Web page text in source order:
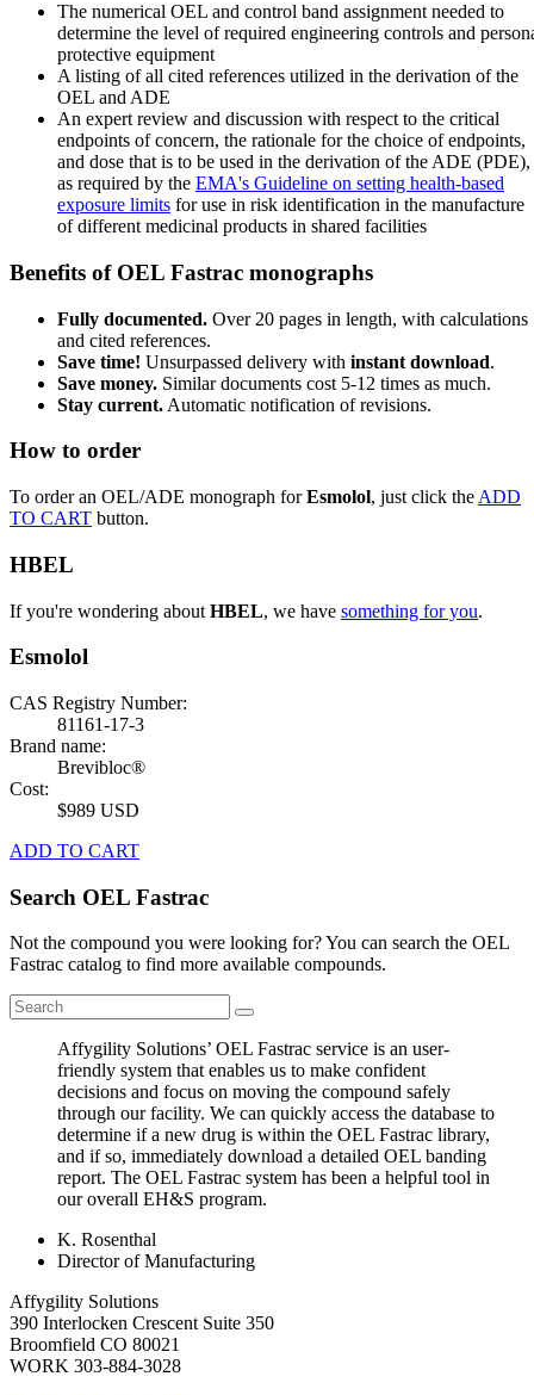
The numerical OEL and control band assignment needed to
determine the level of required engineering controls and
protective equipment
A listing of all cited references utilized in the derivation of the
OEL and ADE
An expert review and discussion with respect to the critical
endpoints of concern, the rationale for the choice of endpoints,
and dose that is to be used in the derivation of the ADE (PDE),
as required by the EMA's Guideline on setting health-based
exposure limits for use in risk identification in the manufacture
of different medicinal products in shared facilities
Benefits of OEL Fastrac monographs
Fully documented. Over 20 pages in length, with calculations
and cited references.
Save time! Unsurpassed delivery with instant download.
Save money. Similar documents cost 5-12 times as much.
Stay current. Automatic notification of revisions.
How to order
To order an OEL/ADE monograph forEsmolol, just click the ADD
TO CART button.
HBEL
If you're wondering about HBEL, we have something for you.
Esmolol
CAS Registry Number:
81161-17-3
Brand name:
Brevibloc®
Cost:
$989 USD
ADD TO CART
Search OEL Fastrac
Not the compound you were looking for? You can search the OEL
Fastrac catalog to find more available compounds.
Affygility Solutions’ OEL Fastrac service is an user-
friendly system that enables us to make confident
decisions and focus on moving the compound safely
through our facility. We can quickly access the database to
determine if a new drug is within the OEL Fastrac library,
and if so, immediately download a detailed OEL banding
report. The OEL Fastrac system has been a helpful tool in
our overall EH&S program.
K. Rosenthal
Director of Manufacturing
Affygility Solutions
390 Interlocken Crescent Suite 350
Broomfield CO 80021
WORK 303-884-3028